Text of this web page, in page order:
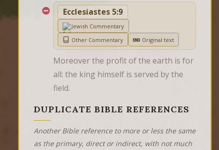
Ecclesiastes 5:9
Jewish Commentary
Other Commentary
Original text
Moreover the profit of the earth is for
all: the king himself is served by the
field.
DUPLICATE BIBLE REFERENCES
Another Bible reference to more or less the same
as the primary, direct or indirect, with not much